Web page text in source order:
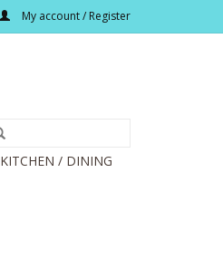
My account / Register
KITCHEN / DINING